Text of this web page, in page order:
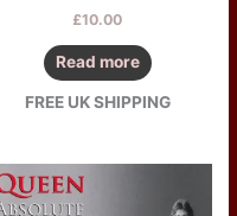
£10.00
Read more
FREE UK SHIPPING